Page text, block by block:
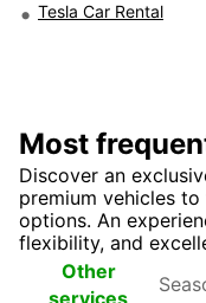
Tesla Car Rental
Most
Discover an
premium vehicles
options. An
flexibility, and
Other